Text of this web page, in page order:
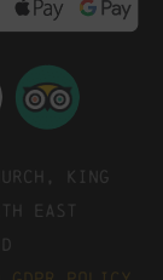
King
East